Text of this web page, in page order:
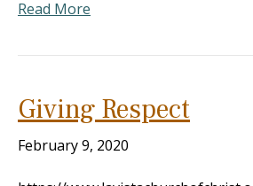
Read More
Giving Respect
February 9, 2020